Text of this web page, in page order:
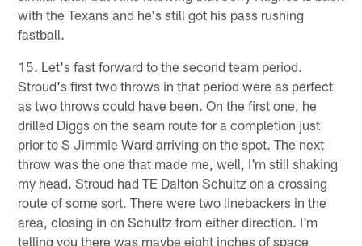
with the Texans and he's still got his pass rushing
fastball.
15. Let's fast forward to the second team period.
Stroud's first two throws in that period were as perfect
as two throws could have been. On the first one, he
drilled Diggs on the seam route for a completion just
prior to S Jimmie Ward arriving on the spot. The next
throw was the one that made me, well, I'm still shaking
my head. Stroud had TE Dalton Schultz on a crossing
route of some sort. There were two linebackers in the
area, closing in on Schultz from either direction. I'm
telling you there was maybe eight inches of space